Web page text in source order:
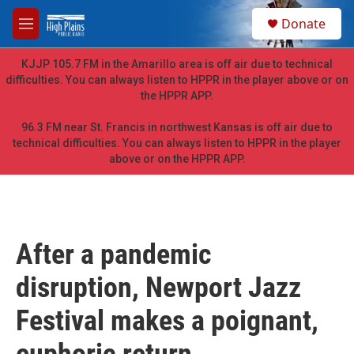
Skip to main content
M
e
n
u
h
Donate
KJJP 105.7 FM in the Amarillo area is off air due to technical
difficulties. You can always listen to HPPR in the player above or on
the HPPR APP.
96.3 FM near St. Francis in northwest Kansas is off air due to
technical difficulties. You can always listen to HPPR in the player
above or on the HPPR APP.
After a pandemic
disruption, Newport Jazz
Festival makes a poignant,